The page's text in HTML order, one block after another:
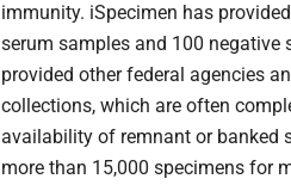
immunity. iSpecimen has
serum samples and 100 negative
provided other federal agencies
collections, which are often
availability of remnant or banked
more than 15,000 specimens for